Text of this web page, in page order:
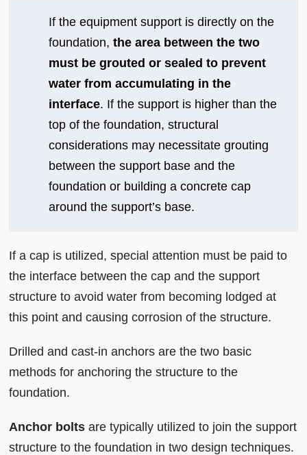
If the equipment support is directly on the
foundation,the area between the two
must be grouted or sealed to prevent
water from accumulating in the
interface. If the support is higher than the
top of the foundation, structural
considerations may necessitate grouting
between the support base and the
foundation or building a concrete cap
around the support’s base.
If a cap is utilized, special attention must be paid to
the interface between the cap and the support
structure to avoid water from becoming lodged at
this point and causing corrosion of the structure.
Drilled and cast-in anchors are the two basic
methods for anchoring the structure to the
foundation.
Anchor bolts are typically utilized to join the support
structure to the foundation in two design techniques.